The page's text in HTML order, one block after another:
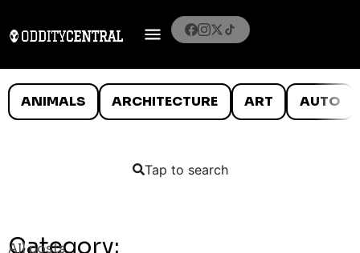
ANIMALS ARCHITECTURE ART AUTO
Tap to search
Category:
All posts